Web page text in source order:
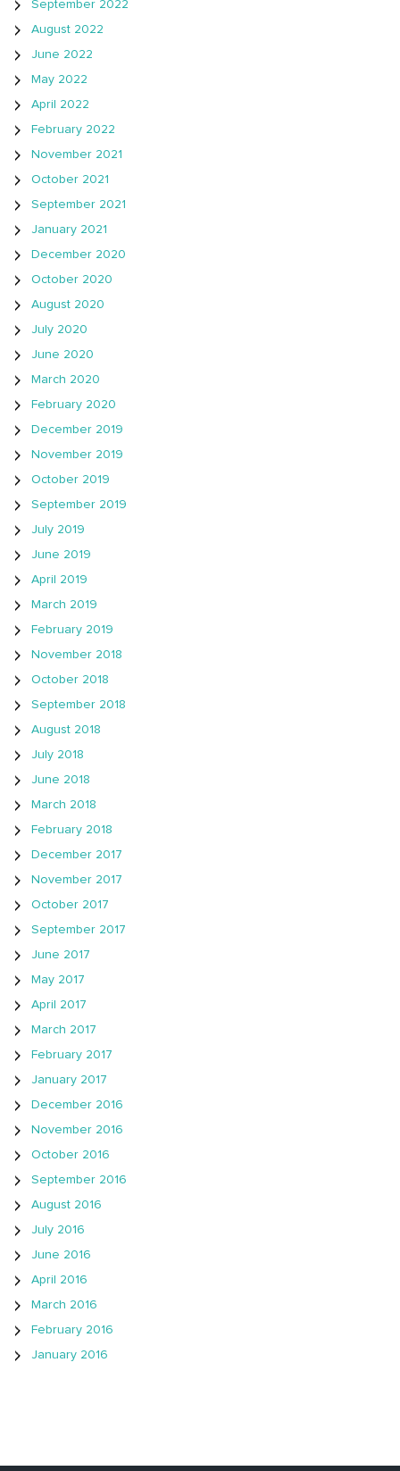
September 2022
August 2022
June 2022
May 2022
April 2022
February 2022
November 2021
October 2021
September 2021
January 2021
December 2020
October 2020
August 2020
July 2020
June 2020
March 2020
February 2020
December 2019
November 2019
October 2019
September 2019
July 2019
June 2019
April 2019
March 2019
February 2019
November 2018
October 2018
September 2018
August 2018
July 2018
June 2018
March 2018
February 2018
December 2017
November 2017
October 2017
September 2017
June 2017
May 2017
April 2017
March 2017
February 2017
January 2017
December 2016
November 2016
October 2016
September 2016
August 2016
July 2016
June 2016
April 2016
March 2016
February 2016
January 2016